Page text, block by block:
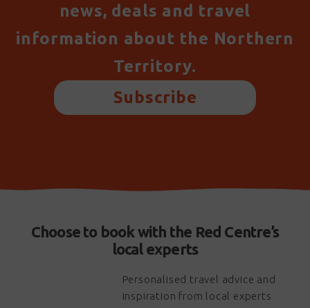
news, deals and travel
information about the Northern
Territory.
Subscribe
Choose to book with the Red Centre’s
local experts
Personalised travel advice and
inspiration from local experts